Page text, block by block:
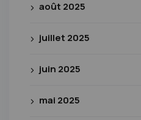
août 2025
juillet 2025
juin 2025
mai 2025